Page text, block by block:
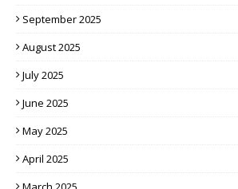
September 2025
August 2025
July 2025
June 2025
May 2025
April 2025